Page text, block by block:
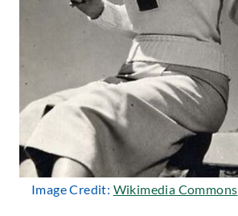
Image Credit: Wikimedia Commons